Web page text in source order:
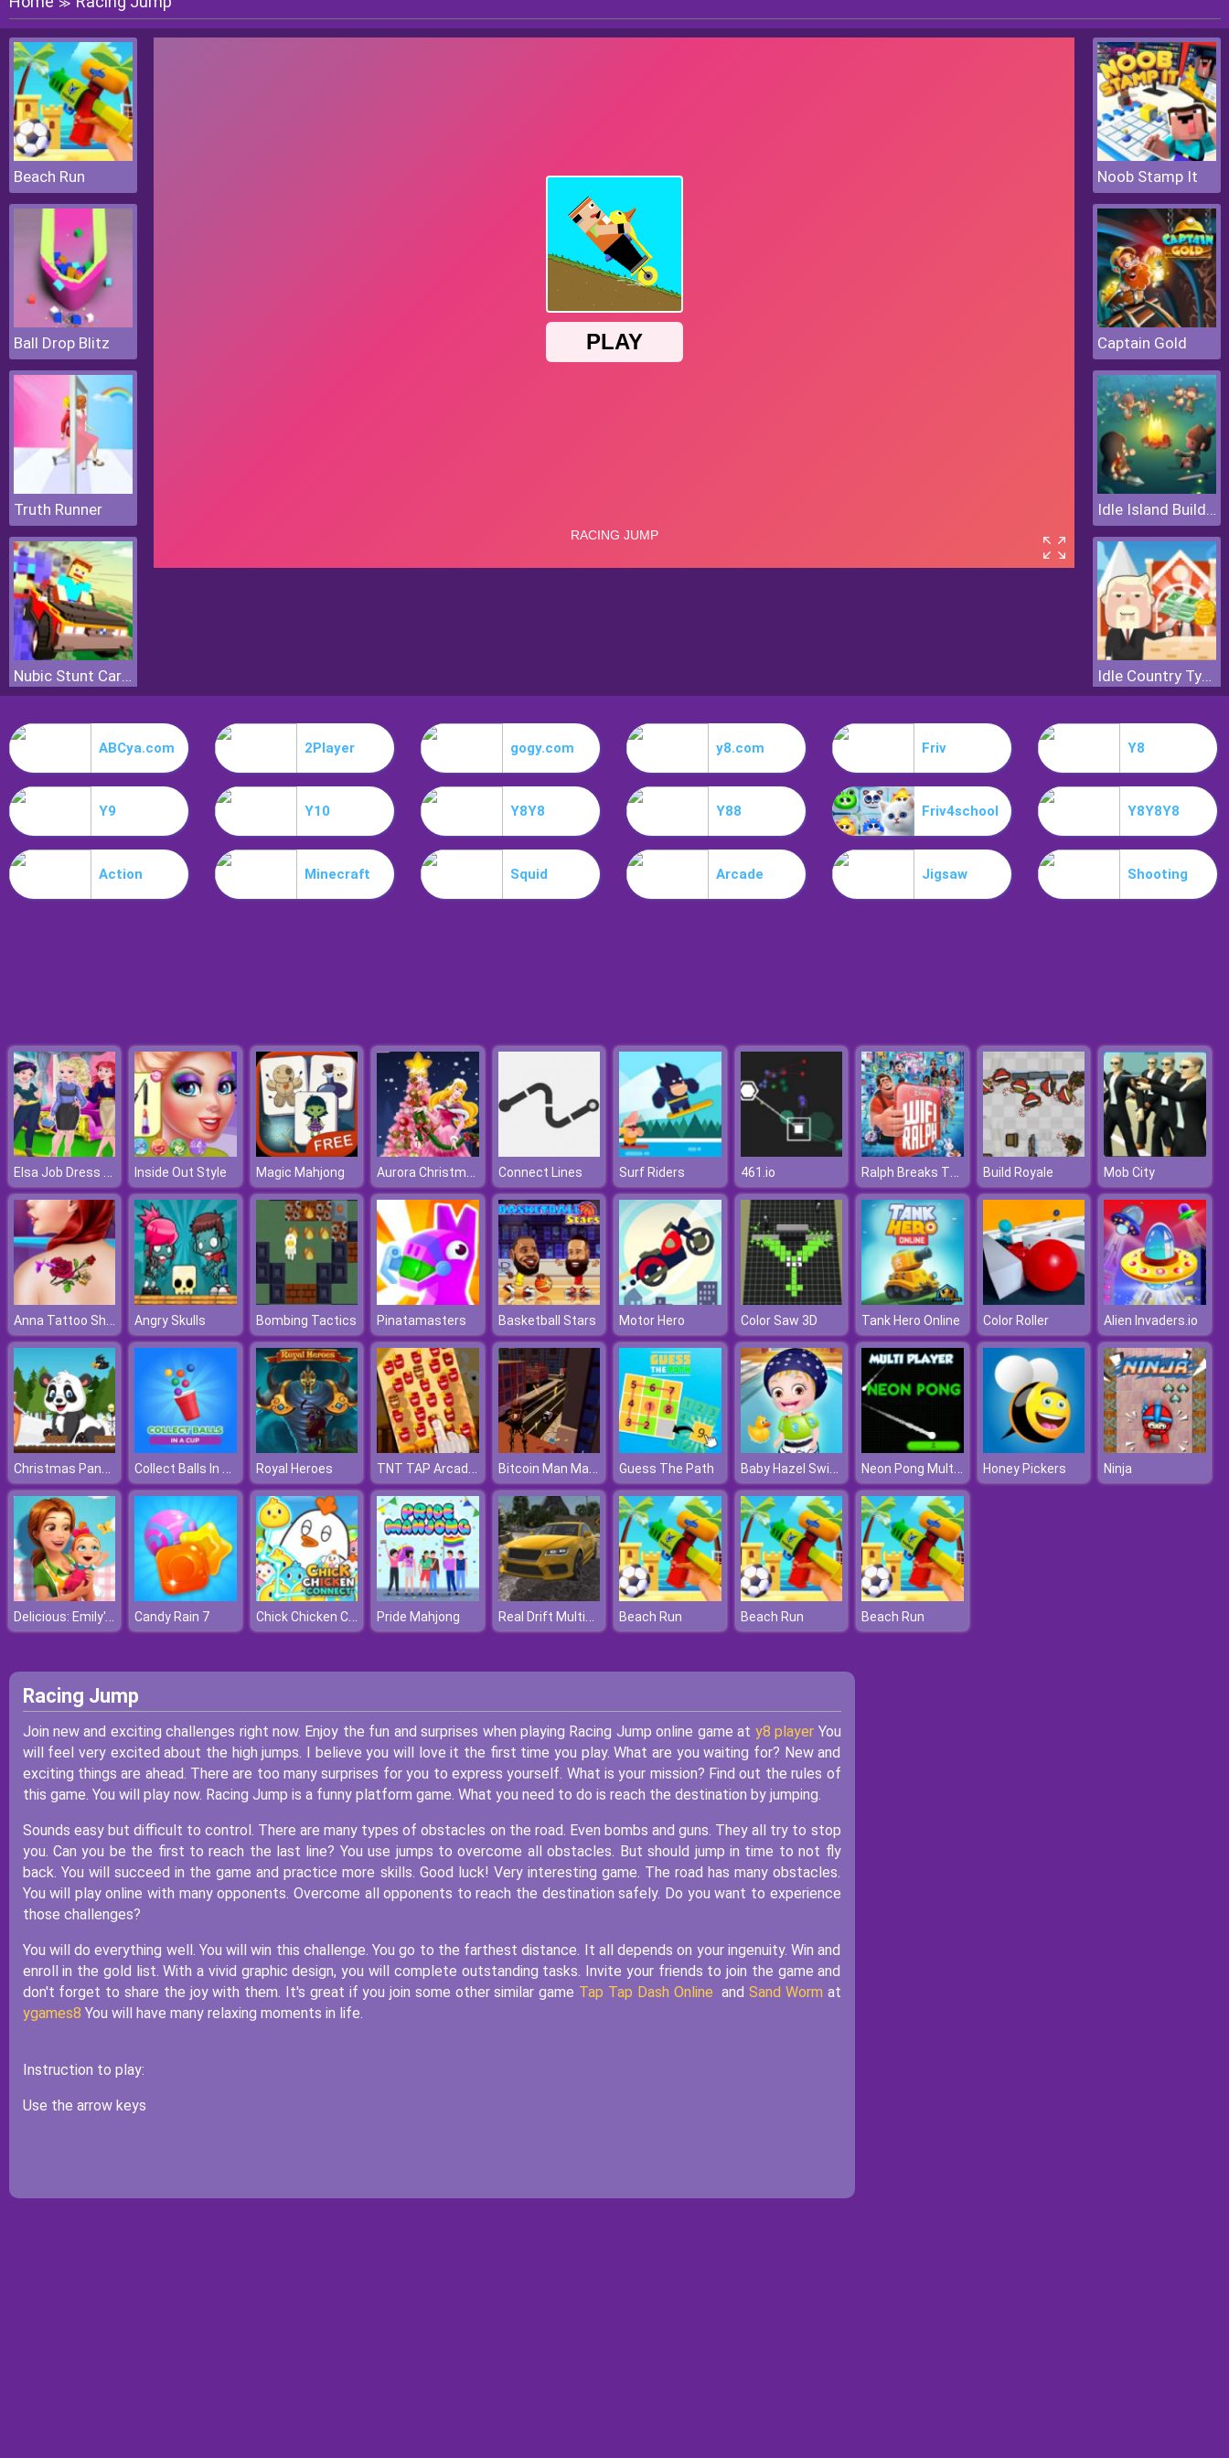
≫
Beach Run
Ball Drop Blitz
Truth Runner
Nubic Stunt Car Crasher
Noob Stamp It
Captain Gold
Idle Island Build And Survive
Idle Country Tycoon
ABCya.com 2Player gogy.com y8.com Friv Y8
Y9 Y10 Y8Y8 Y88 Friv4school Y8Y8Y8
Action Minecraft Squid Arcade Jigsaw Shooting
Elsa Job Dress Up Inside Out Style Magic Mahjong Aurora Christmas Tree Connect Lines Surf Riders 461.io Ralph Breaks The Internet Jigsaw Build Royale Mob City
Anna Tattoo Shop Angry Skulls Bombing Tactics Pinatamasters Basketball Stars Motor Hero Color Saw 3D Tank Hero Online Color Roller Alien Invaders.io
Christmas Panda Adventure Collect Balls In A Cup Royal Heroes TNT TAP Arcade Game Bitcoin Man Madness Guess The Path Baby Hazel Swimming Time Neon Pong Multi player Honey Pickers Ninja
Delicious: Emily's New Beginning Candy Rain 7 Chick Chicken Connect Pride Mahjong Real Drift Multiplayer Beach Run Beach Run Beach Run
Racing Jump
Join new and exciting challenges right now. Enjoy the fun and surprises when playing Racing Jump online game at y8 player You
will feel very excited about the high jumps. I believe you will love it the first time you play. What are you waiting for? New and
exciting things are ahead. There are too many surprises for you to express yourself. What is your mission? Find out the rules of
this game. You will play now. Racing Jump is a funny platform game. What you need to do is reach the destination by jumping.
Sounds easy but difficult to control. There are many types of obstacles on the road. Even bombs and guns. They all try to stop
you. Can you be the first to reach the last line? You use jumps to overcome all obstacles. But should jump in time to not fly
back. You will succeed in the game and practice more skills. Good luck! Very interesting game. The road has many obstacles.
You will play online with many opponents. Overcome all opponents to reach the destination safely. Do you want to experience
those challenges?
You will do everything well. You will win this challenge. You go to the farthest distance. It all depends on your ingenuity. Win and
enroll in the gold list. With a vivid graphic design, you will complete outstanding tasks. Invite your friends to join the game and
don't forget to share the joy with them. It's great if you join some other similar game Tap Tap Dash Online and Sand Worm at
ygames8 You will have many relaxing moments in life.
Instruction to play:
Use the arrow keys